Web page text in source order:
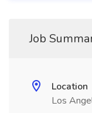
Job
Location
Los